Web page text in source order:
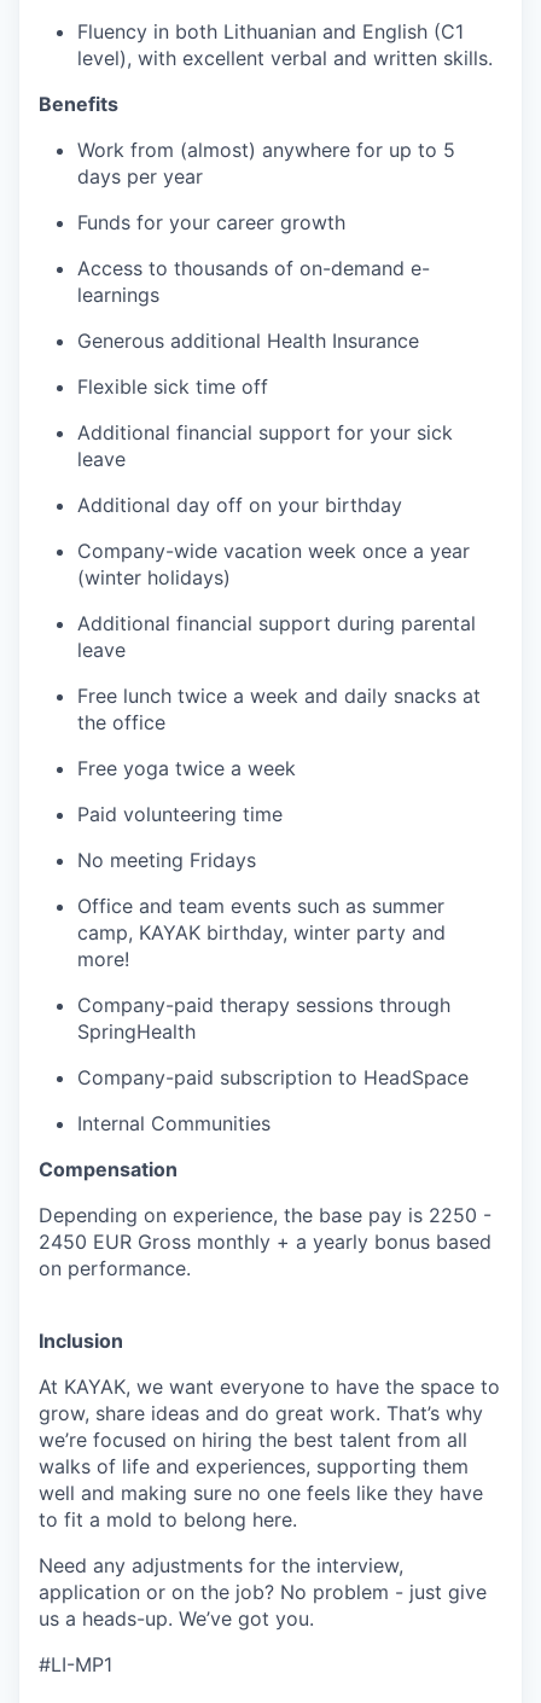
Fluency in both Lithuanian and English (C1
level), with excellent verbal and written skills.
Benefits
Work from (almost) anywhere for up to 5
days per year
Funds for your career growth
Access to thousands of on-demand e-
learnings
Generous additional Health Insurance
Flexible sick time off
Additional financial support for your sick
leave
Additional day off on your birthday
Company-wide vacation week once a year
(winter holidays)
Additional financial support during parental
leave
Free lunch twice a week and daily snacks at
the office
Free yoga twice a week
Paid volunteering time
No meeting Fridays
Office and team events such as summer
camp, KAYAK birthday, winter party and
more!
Company-paid therapy sessions through
SpringHealth
Company-paid subscription to HeadSpace
Internal Communities
Compensation
Depending on experience, the base pay is 2250 -
2450 EUR Gross monthly + a yearly bonus based
on performance.
Inclusion
At KAYAK, we want everyone to have the space to
grow, share ideas and do great work. That’s why
we’re focused on hiring the best talent from all
walks of life and experiences, supporting them
well and making sure no one feels like they have
to fit a mold to belong here.
Need any adjustments for the interview,
application or on the job? No problem - just give
us a heads-up. We’ve got you.
#LI-MP1